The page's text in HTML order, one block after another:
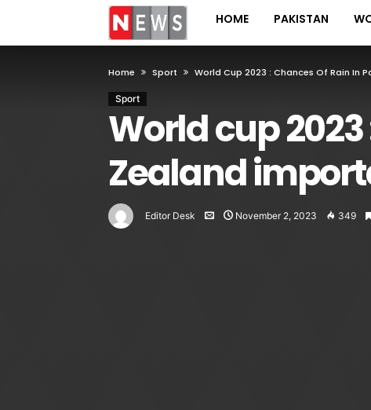
HOME PAKISTAN
Home Sport World Cup 2023 : Chances Of Rain In
Sport
World cup
Zealand
Editor Desk November 2, 2023 349